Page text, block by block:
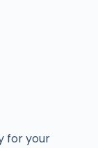
for your